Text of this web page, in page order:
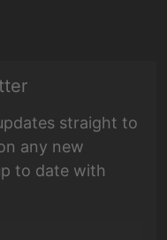
straight to
any new
to date with